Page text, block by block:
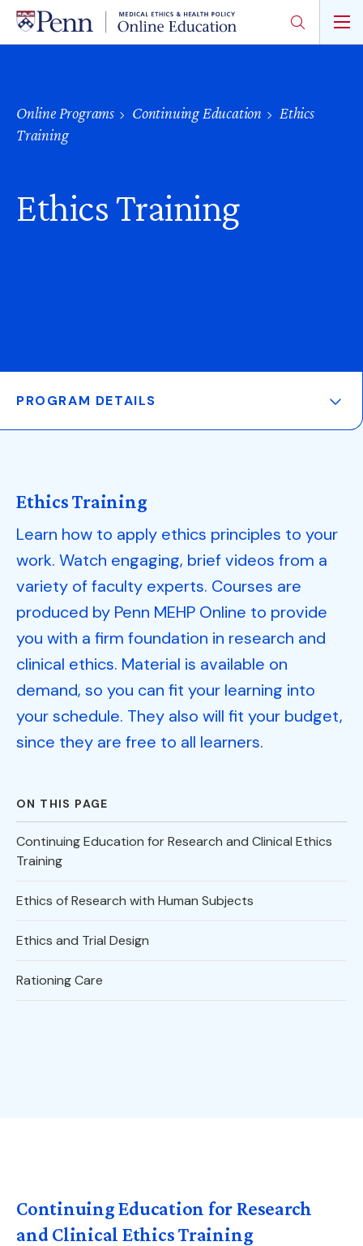
Skip
main
Online Programs Continuing Education
Ethics
Training
Ethics Training
PROGRAM DETAILS
ON THIS PAGE
Continuing Education for Research and Clinical Ethics
Training
Ethics of Research with Human Subjects
Ethics and Trial Design
Rationing Care
Ethics Training
Learn how to apply ethics principles to your
work. Watch engaging, brief videos from a
variety of faculty experts. Courses are
produced by Penn MEHP Online to provide
you with a firm foundation in research and
clinical ethics. Material is available on
demand, so you can fit your learning into
your schedule. They also will fit your budget,
since they are free to all learners.
Continuing Education for Research
and Clinical Ethics Training